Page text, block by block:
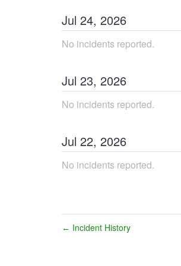
Jul 24, 2026
No incidents reported.
Jul 23, 2026
No incidents reported.
Jul 22, 2026
No incidents reported.
← Incident History